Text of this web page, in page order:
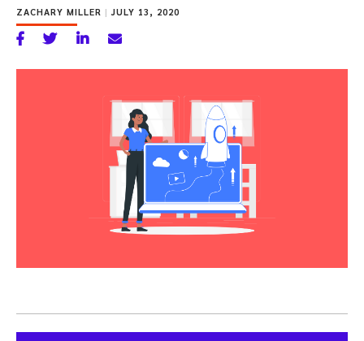
ZACHARY MILLER | JULY 13, 2020